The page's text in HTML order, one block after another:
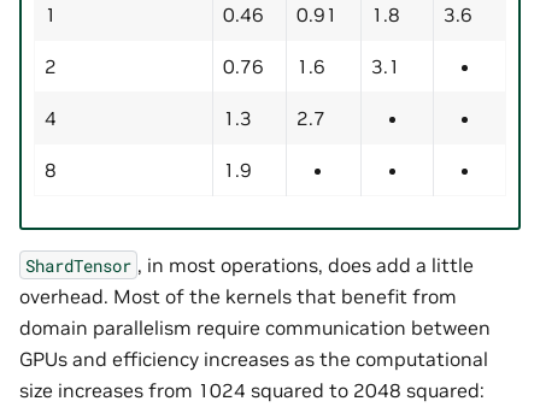
1 0.46 0.91 1.8 3.6
2 0.76 1.6 3.1
4 1.3 2.7
8 1.9
ShardTensor , in most operations, does add a little
overhead. Most of the kernels that benefit from
domain parallelism require communication between
GPUs and efficiency increases as the computational
size increases from 1024 squared to 2048 squared: